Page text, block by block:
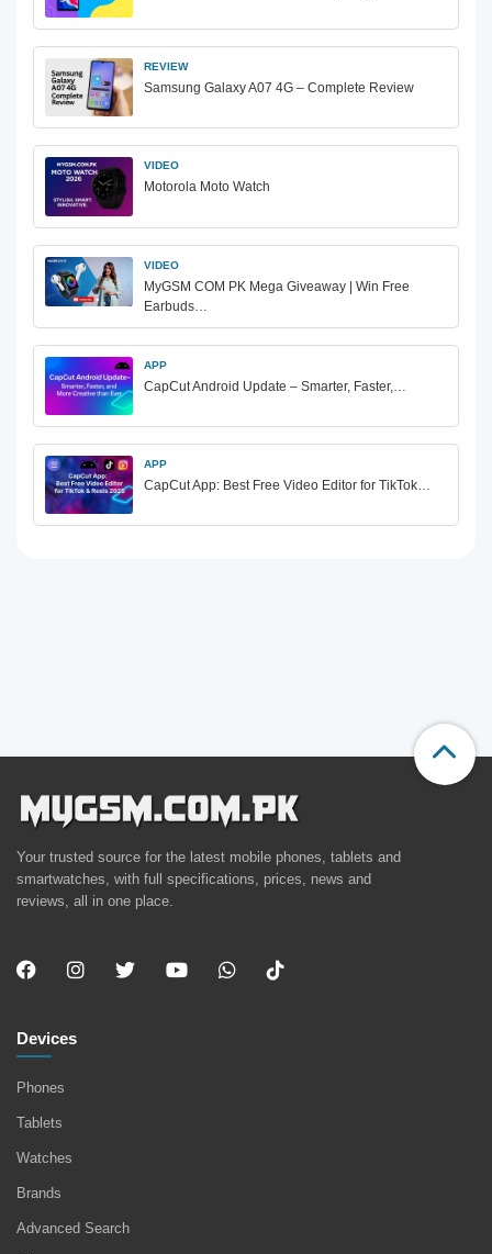
REVIEW
Samsung Galaxy A07 4G – Complete Review
VIDEO
Motorola Moto Watch
VIDEO
MyGSM COM PK Mega Giveaway | Win Free
Earbuds…
APP
CapCut Android Update – Smarter, Faster,…
APP
CapCut App: Best Free Video Editor for TikTok…
Your trusted source for the latest mobile phones, tablets and
smartwatches, with full specifications, prices, news and
reviews, all in one place.
Devices
Phones
Tablets
Watches
Brands
Advanced Search